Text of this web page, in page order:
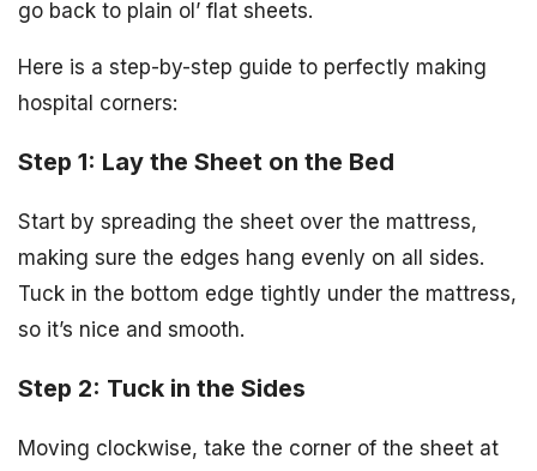
go back to plain ol’ flat sheets.
Here is a step-by-step guide to perfectly making
hospital corners:
Step 1: Lay the Sheet on the Bed
Start by spreading the sheet over the mattress,
making sure the edges hang evenly on all sides.
Tuck in the bottom edge tightly under the mattress,
so it’s nice and smooth.
Step 2: Tuck in the Sides
Moving clockwise, take the corner of the sheet at